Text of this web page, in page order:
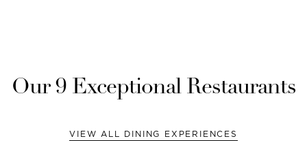
Our 9Exceptional Restaurants
VIEW ALL DINING EXPERIENCES